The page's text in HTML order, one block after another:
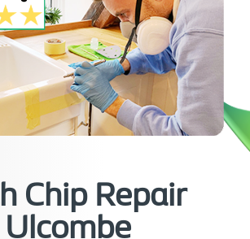
Chip Repair
Ulcombe